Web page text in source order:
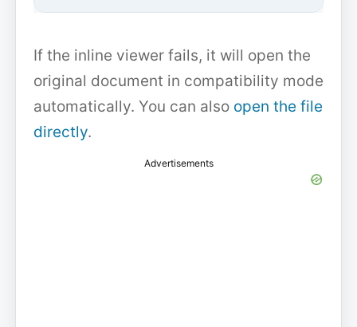
If the inline viewer fails, it will open the
original document in compatibility mode
automatically. You can also open the file
directly.
Advertisements